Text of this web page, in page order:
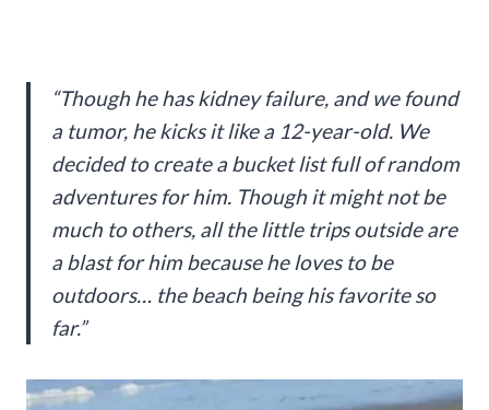
“Though he has kidney failure, and we found
a tumor, he kicks it like a 12-year-old. We
decided to create a bucket list full of random
adventures for him. Though it might not be
much to others, all the little trips outside are
a blast for him because he loves to be
outdoors… the beach being his favorite so
far.”